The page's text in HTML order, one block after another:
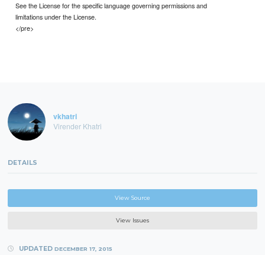
See the License for the specific language governing permissions and
limitations under the License.
</pre>
vkhatri
Virender Khatri
DETAILS
View Source
View Issues
UPDATED DECEMBER 17, 2015